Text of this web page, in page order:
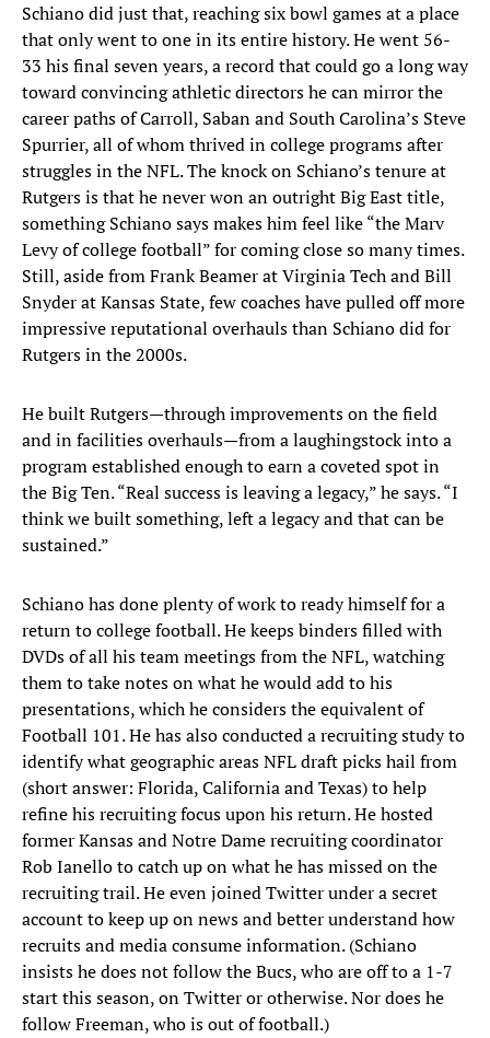
Schiano did just that, reaching six bowl games at a place
that only went to one in its entire history. He went 56-
33 his final seven years, a record that could go a long way
toward convincing athletic directors he can mirror the
career paths of Carroll, Saban and South Carolina’s Steve
Spurrier, all of whom thrived in college programs after
struggles in the NFL. The knock on Schiano’s tenure at
Rutgers is that he never won an outright Big East title,
something Schiano says makes him feel like “the Marv
Levy of college football” for coming close so many times.
Still, aside from Frank Beamer at Virginia Tech and Bill
Snyder at Kansas State, few coaches have pulled off more
impressive reputational overhauls than Schiano did for
Rutgers in the 2000s.
He built Rutgers—through improvements on the field
and in facilities overhauls—from a laughingstock into a
program established enough to earn a coveted spot in
the Big Ten. “Real success is leaving a legacy,” he says. “I
think we built something, left a legacy and that can be
sustained.”
Schiano has done plenty of work to ready himself for a
return to college football. He keeps binders filled with
DVDs of all his team meetings from the NFL, watching
them to take notes on what he would add to his
presentations, which he considers the equivalent of
Football 101. He has also conducted a recruiting study to
identify what geographic areas NFL draft picks hail from
(short answer: Florida, California and Texas) to help
refine his recruiting focus upon his return. He hosted
former Kansas and Notre Dame recruiting coordinator
Rob Ianello to catch up on what he has missed on the
recruiting trail. He even joined Twitter under a secret
account to keep up on news and better understand how
recruits and media consume information. (Schiano
insists he does not follow the Bucs, who are off to a 1-7
start this season, on Twitter or otherwise. Nor does he
follow Freeman, who is out of football.)